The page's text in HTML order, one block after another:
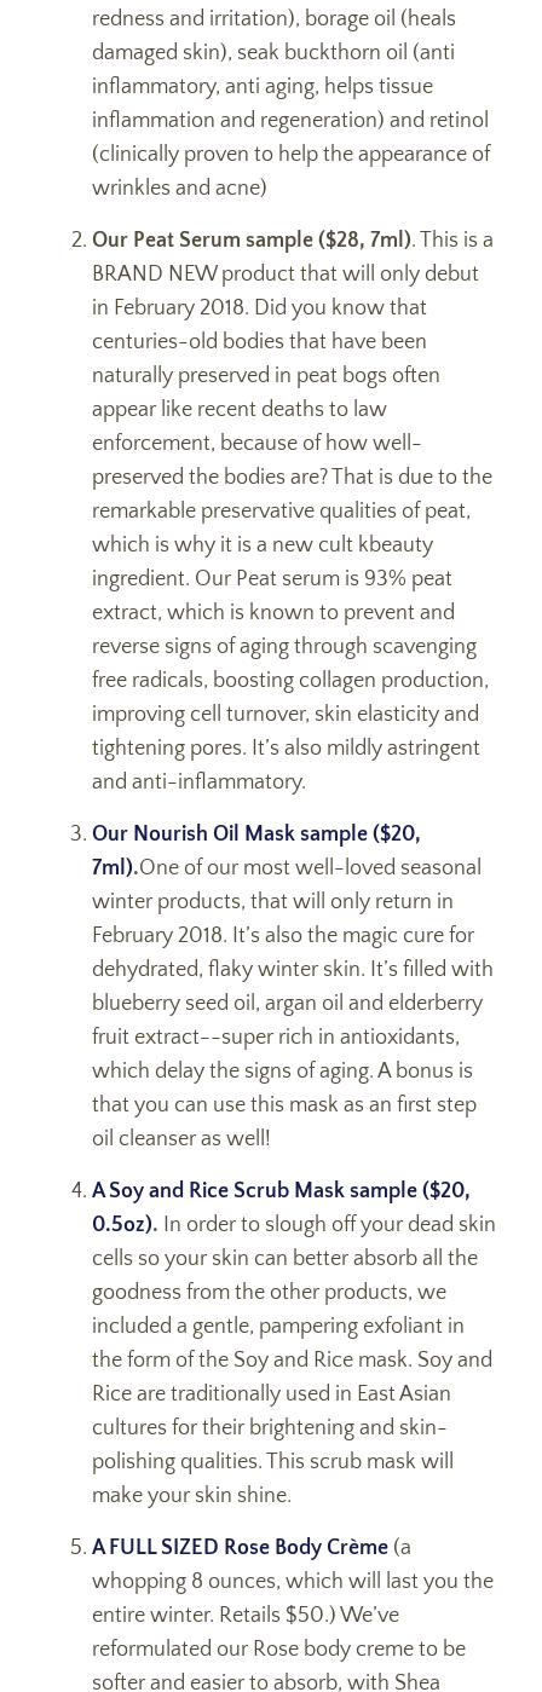
redness and irritation), borage oil (heals
damaged skin), seak buckthorn oil (anti
inflammatory, anti aging, helps tissue
inflammation and regeneration) and retinol
(clinically proven to help the appearance of
wrinkles and acne)
Our Peat Serum sample ($28, 7ml). This is a
BRAND NEW product that will only debut
in February 2018. Did you know that
centuries-old bodies that have been
naturally preserved in peat bogs often
appear like recent deaths to law
enforcement, because of how well-
preserved the bodies are? That is due to the
remarkable preservative qualities of peat,
which is why it is a new cult kbeauty
ingredient. Our Peat serum is 93% peat
extract, which is known to prevent and
reverse signs of aging through scavenging
free radicals, boosting collagen production,
improving cell turnover, skin elasticity and
tightening pores. It’s also mildly astringent
and anti-inflammatory.
Our Nourish Oil Mask sample ($20,
7ml).One of our most well-loved seasonal
winter products, that will only return in
February 2018. It’s also the magic cure for
dehydrated, flaky winter skin. It’s filled with
blueberry seed oil, argan oil and elderberry
fruit extract--super rich in antioxidants,
which delay the signs of aging. A bonus is
that you can use this mask as an first step
oil cleanser as well!
A Soy and Rice Scrub Mask sample ($20,
0.5oz). In order to slough off your dead skin
cells so your skin can better absorb all the
goodness from the other products, we
included a gentle, pampering exfoliant in
the form of the Soy and Rice mask. Soy and
Rice are traditionally used in East Asian
cultures for their brightening and skin-
polishing qualities. This scrub mask will
make your skin shine.
A FULL SIZED Rose Body Crème (a
whopping 8 ounces, which will last you the
entire winter. Retails $50.) We’ve
reformulated our Rose body creme to be
softer and easier to absorb, with Shea